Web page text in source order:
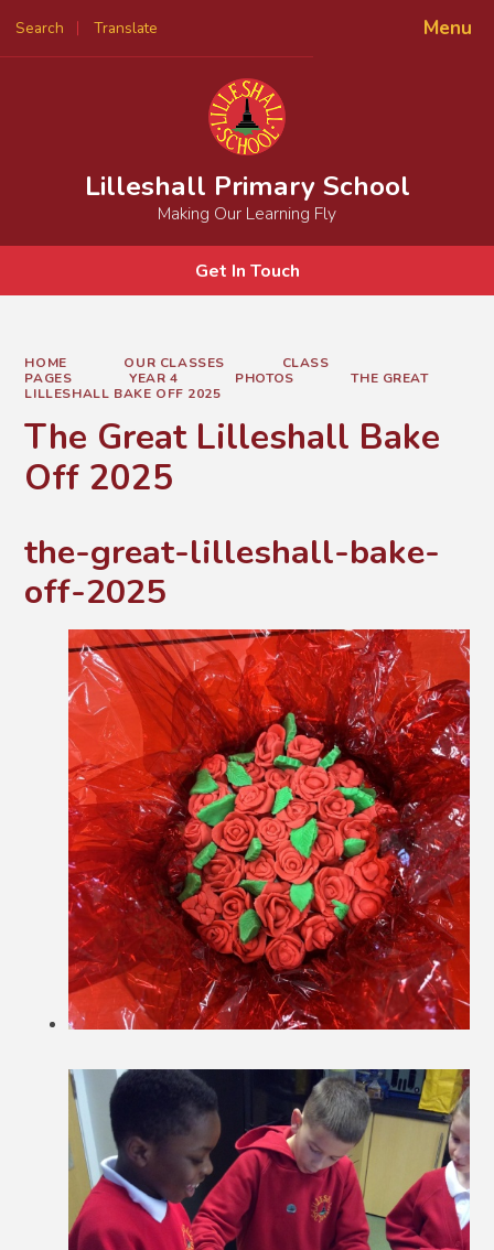
Menu
Search Translate
Powered by
Lilleshall Primary School
Making Our Learning Fly
Get In Touch
HOME OUR CLASSES
CLASS
PAGES
YEAR 4 PHOTOS
THE GREAT
LILLESHALL BAKE OFF 2025
The Great Lilleshall Bake
Off 2025
the-great-lilleshall-bake-
off-2025